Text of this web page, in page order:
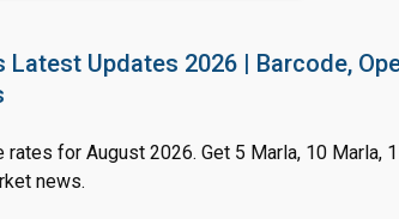
Latest Updates 2026 | Barcode,
for August 2026. Get 5 Marla, 10 Marla,
news.
query quickly!